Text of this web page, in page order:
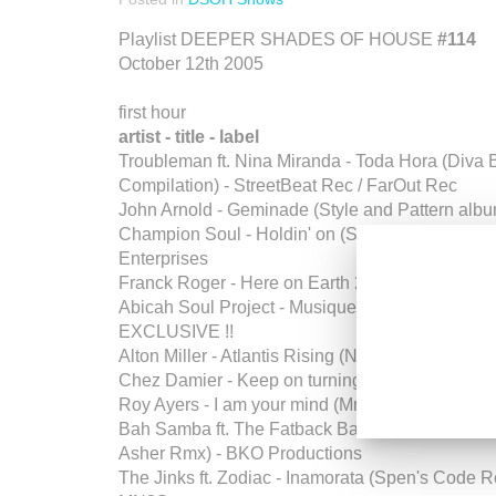
Playlist DEEPER SHADES OF HOUSE #114
October 12th 2005
first hour
artist - title - label
Troubleman ft. Nina Miranda - Toda Hora (Diva
Compilation) - StreetBeat Rec / FarOut Rec
John Arnold - Geminade (Style and Pattern
Champion Soul - Holdin' on (Spymusic Rmx) -
Enterprises
Franck Roger - Here on Earth 2 - Seasons
Abicah Soul Project - Musique de Ve -
EXCLUSIVE !!
Alton Miller - Atlantis Rising (NuForms EP) -
Chez Damier - Keep on turning - Stir 15
Roy Ayers - I am your mind (Mr V dub) - BBE
Bah Samba ft. The Fatback Band - Let the
Asher Rmx) - BKO Productions
The Jinks ft. Zodiac - Inamorata (Spen's Code